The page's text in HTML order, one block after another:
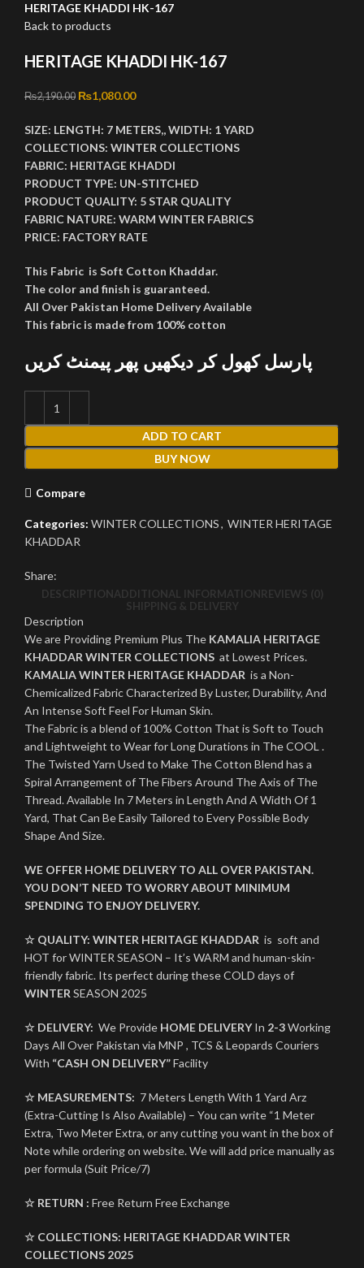
HERITAGE KHADDI HK-167
Back to products
HERITAGE KHADDI HK-167
₨2,190.00 Original price was: ₨2,190.00.
₨1,080.00Current price is: ₨1,080.00.
SIZE: LENGTH: 7 METERS,,WIDTH: 1 YARD
COLLECTIONS: WINTER COLLECTIONS
FABRIC: HERITAGE KHADDI
PRODUCT TYPE: UN-STITCHED
PRODUCT QUALITY: 5 STAR QUALITY
FABRIC NATURE: WARM WINTER FABRICS
PRICE: FACTORY RATE
This Fabric is Soft Cotton Khaddar.
The color and finish is guaranteed.
All Over Pakistan Home Delivery Available
This fabric is made from 100% cotton
پارسل کھول کر دیکھیں پھر پیمنٹ کریں
ADD TO CART
BUY NOW
Compare
Categories: WINTER COLLECTIONS, WINTER HERITAGE
KHADDAR
Share:
DESCRIPTIONADDITIONAL INFORMATIONREVIEWS (0)
SHIPPING & DELIVERY
Description
We are Providing Premium Plus The KAMALIA HERITAGE
KHADDAR WINTER COLLECTIONS at Lowest Prices.
KAMALIA WINTER HERITAGE KHADDAR is a Non-
Chemicalized Fabric Characterized By Luster, Durability, And
An Intense Soft Feel For Human Skin.
The Fabric is a blend of 100% Cotton That is Soft to Touch
and Lightweight to Wear for Long Durations in The COOL .
The Twisted Yarn Used to Make The Cotton Blend has a
Spiral Arrangement of The Fibers Around The Axis of The
Thread. Available In 7 Meters in Length And A Width Of 1
Yard, That Can Be Easily Tailored to Every Possible Body
Shape And Size.
WE OFFER HOME DELIVERY TO ALL OVER PAKISTAN.
YOU DON’T NEED TO WORRY ABOUT MINIMUM
SPENDING TO ENJOY DELIVERY.
☆ QUALITY: WINTER HERITAGE KHADDAR is soft and
HOT for WINTER SEASON – It’s WARM and human-skin-
friendly fabric. Its perfect during these COLD days of
WINTERSEASON 2025
☆ DELIVERY: We Provide HOME DELIVERYIn 2-3Working
Days All Over Pakistan via MNP , TCS & Leopards Couriers
With “CASH ON DELIVERY”Facility
☆ MEASUREMENTS: 7 Meters Length With 1 Yard Arz
(Extra-Cutting Is Also Available) – You can write “1 Meter
Extra, Two Meter Extra, or any cutting you want in the box of
Note while ordering on website. We will add price manually as
per formula (Suit Price/7)
☆ RETURN : Free Return Free Exchange
☆ COLLECTIONS: HERITAGE KHADDARWINTER
COLLECTIONS 2025